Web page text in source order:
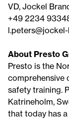
VD, Jockel
+49 2234
About Presto
Presto is the
comprehensive
safety training.
Katrineholm,
that today has